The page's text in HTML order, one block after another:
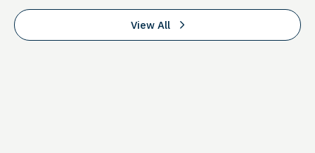
View All